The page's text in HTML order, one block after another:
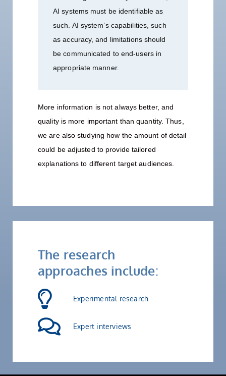
AI systems must be identifiable as
such. AI system’s capabilities, such
as accuracy, and limitations should
be communicated to end-users in
appropriate manner.
More information is not always better, and
quality is more important than quantity. Thus,
we are also studying how the amount of detail
could be adjusted to provide tailored
explanations to different target audiences.
The research
approaches include:
Experimental research
Expert interviews